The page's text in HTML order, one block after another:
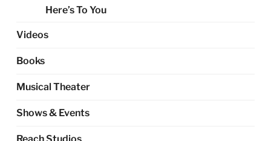
Here’s To You
Videos
Books
Musical Theater
Shows & Events